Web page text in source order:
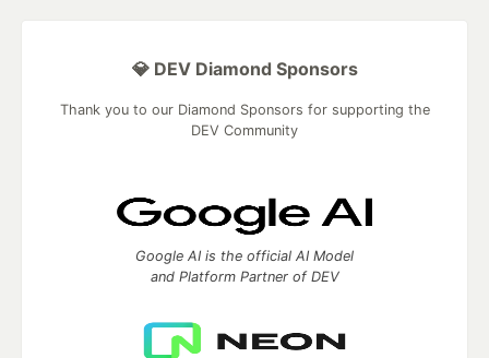
💎 DEV Diamond Sponsors
Thank you to our Diamond Sponsors for supporting the
DEV Community
Google AI is the official AI Model
and Platform Partner of DEV